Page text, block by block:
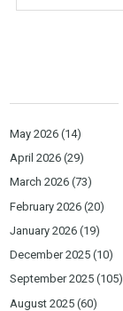
May 2026 (14)
April 2026 (29)
March 2026 (73)
February 2026 (20)
January 2026 (19)
December 2025 (10)
September 2025 (105)
August 2025 (60)